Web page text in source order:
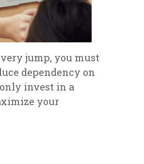
jump, you must
dependency on
invest in a
your